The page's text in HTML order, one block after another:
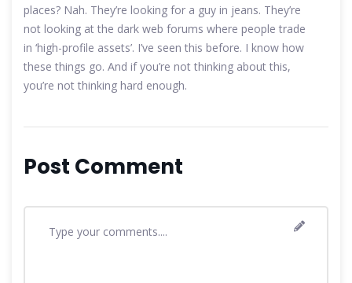
places? Nah. They’re looking for a guy in jeans. They’re
not looking at the dark web forums where people trade
in ‘high-profile assets’. I’ve seen this before. I know how
these things go. And if you’re not thinking about this,
you’re not thinking hard enough.
Post Comment